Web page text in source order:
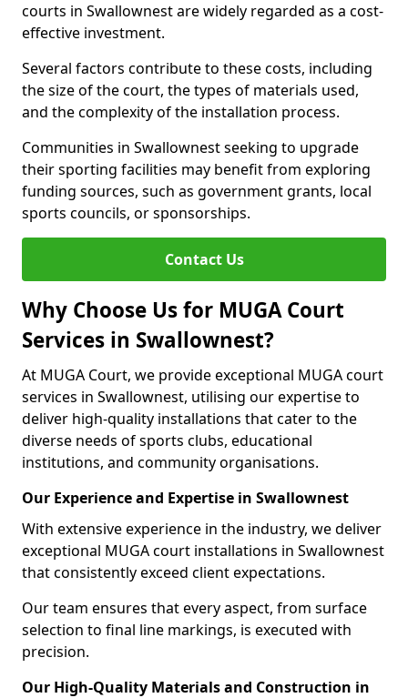
courts in Swallownest are widely regarded as a cost-
effective investment.
Several factors contribute to these costs, including
the size of the court, the types of materials used,
and the complexity of the installation process.
Communities in Swallownest seeking to upgrade
their sporting facilities may benefit from exploring
funding sources, such as government grants, local
sports councils, or sponsorships.
Contact Us
Why Choose Us for MUGA Court
Services in Swallownest?
At MUGA Court, we provide exceptional MUGA court
services in Swallownest, utilising our expertise to
deliver high-quality installations that cater to the
diverse needs of sports clubs, educational
institutions, and community organisations.
Our Experience and Expertise in Swallownest
With extensive experience in the industry, we deliver
exceptional MUGA court installations in Swallownest
that consistently exceed client expectations.
Our team ensures that every aspect, from surface
selection to final line markings, is executed with
precision.
Our High-Quality Materials and Construction in